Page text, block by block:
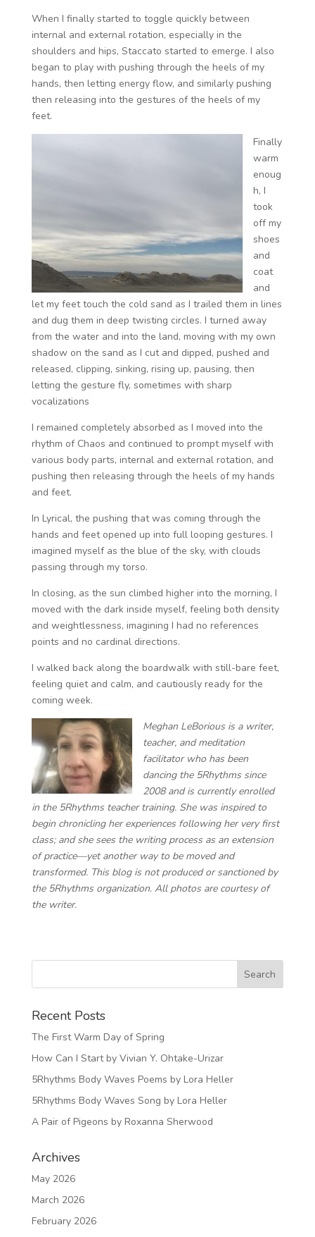
When I finally started to toggle quickly between
internal and external rotation, especially in the
shoulders and hips, Staccato started to emerge. I also
began to play with pushing through the heels of my
hands, then letting energy flow, and similarly pushing
then releasing into the gestures of the heels of my
feet.
Finally
warm
enoug
h, I
took
off my
shoes
and
coat
and
let my feet touch the cold sand as I trailed them in lines
and dug them in deep twisting circles. I turned away
from the water and into the land, moving with my own
shadow on the sand as I cut and dipped, pushed and
released, clipping, sinking, rising up, pausing, then
letting the gesture fly, sometimes with sharp
vocalizations
I remained completely absorbed as I moved into the
rhythm of Chaos and continued to prompt myself with
various body parts, internal and external rotation, and
pushing then releasing through the heels of my hands
and feet.
In Lyrical, the pushing that was coming through the
hands and feet opened up into full looping gestures. I
imagined myself as the blue of the sky, with clouds
passing through my torso.
In closing, as the sun climbed higher into the morning, I
moved with the dark inside myself, feeling both density
and weightlessness, imagining I had no references
points and no cardinal directions.
I walked back along the boardwalk with still-bare feet,
feeling quiet and calm, and cautiously ready for the
coming week.
Meghan LeBorious is a writer,
teacher, and meditation
facilitator ​​who has been
dancing the 5Rhythms since
2008 and is currently enrolled
in the 5Rhythms teacher training. She was inspired to
begin chronicling her experiences following her very first
class; and she sees the writing process as an extension
of practice—yet another way to be moved and
transformed. This blog is not produced or sanctioned by
the 5Rhythms organization. All photos are courtesy of
the writer.
Recent Posts
The First Warm Day of Spring
How Can I Start by Vivian Y. Ohtake-Urizar
5Rhythms Body Waves Poems by Lora Heller
5Rhythms Body Waves Song by Lora Heller
A Pair of Pigeons by Roxanna Sherwood
Archives
May 2026
March 2026
February 2026